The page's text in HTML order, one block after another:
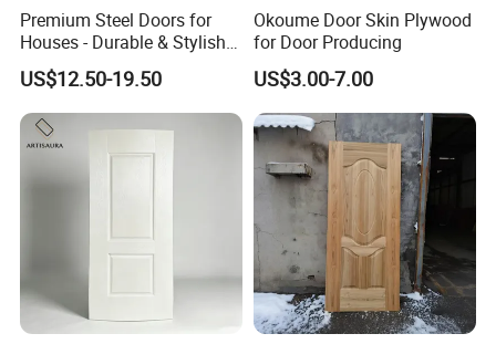
Premium Steel Doors for
Houses - Durable & Stylish
Solutions
US$12.50-19.50
Okoume Door Skin Plywood
for Door Producing
US$3.00-7.00